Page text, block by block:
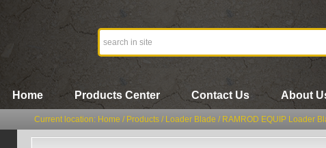
Home Products Center Contact Us About
Current location: Home / Products / Loader Blade / RAMROD EQUIP Loader